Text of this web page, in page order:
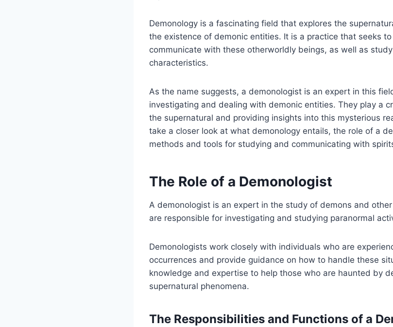
Demonology is a fascinating field that explores the
the existence of demonic entities. It is a practice that seeks
communicate with these otherworldly beings, as well as
characteristics.
As the name suggests, a demonologist is an expert in this
investigating and dealing with demonic entities. They play a
the supernatural and providing insights into this mysterious
take a closer look at what demonology entails, the role of a
methods and tools for studying and communicating with
The Role of a Demonologist
A demonologist is an expert in the study of demons and
are responsible for investigating and studying paranormal
Demonologists work closely with individuals who are
occurrences and provide guidance on how to handle these
knowledge and expertise to help those who are haunted by
supernatural phenomena.
The Responsibilities and Functions of a